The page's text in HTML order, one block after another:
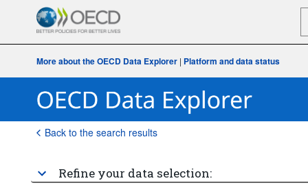
More about the OECD Data Explorer | Platform and data status
Back to the search results
Refine your data selection: